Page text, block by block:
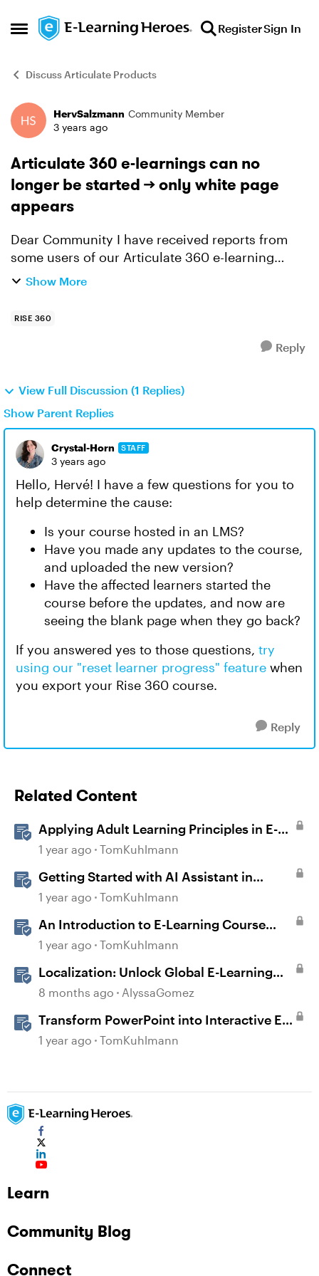
Open Side Menu
Skip to content RegisterSign In
Discuss Articulate Products
Forum Discussion
HervSalzmann Community Member
3 years ago
Articulate 360 e-learnings can no
longer be started —> only white page
appears
Dear Community I have received reports from
some users of our Articulate 360 e-learning
courses that they are unable to start the e-
Show More
RISE 360
Reply
View Full Discussion (1 Replies)
Show Parent Replies
Crystal-Horn STAFF
3 years ago
Hello, Hervé! I have a few questions for you to
help determine the cause:
Is your course hosted in an LMS?
Have you made any updates to the course,
and uploaded the new version?
Have the affected learners started the
course before the updates, and now are
seeing the blank page when they go back?
If you answered yes to those questions, try
using our "reset learner progress" feature when
you export your Rise 360 course.
Reply
Related Content
Applying Adult Learning Principles in E-
Learning
1 year ago TomKuhlmann
Getting Started with AI Assistant in
Articulate 360
1 year ago TomKuhlmann
An Introduction to E-Learning Course
Design
1 year ago TomKuhlmann
Localization: Unlock Global E-Learning
with Articulate 360
8 months ago AlyssaGomez
Transform PowerPoint into Interactive E-
Learning
1 year ago TomKuhlmann
Learn
Community Blog
Connect